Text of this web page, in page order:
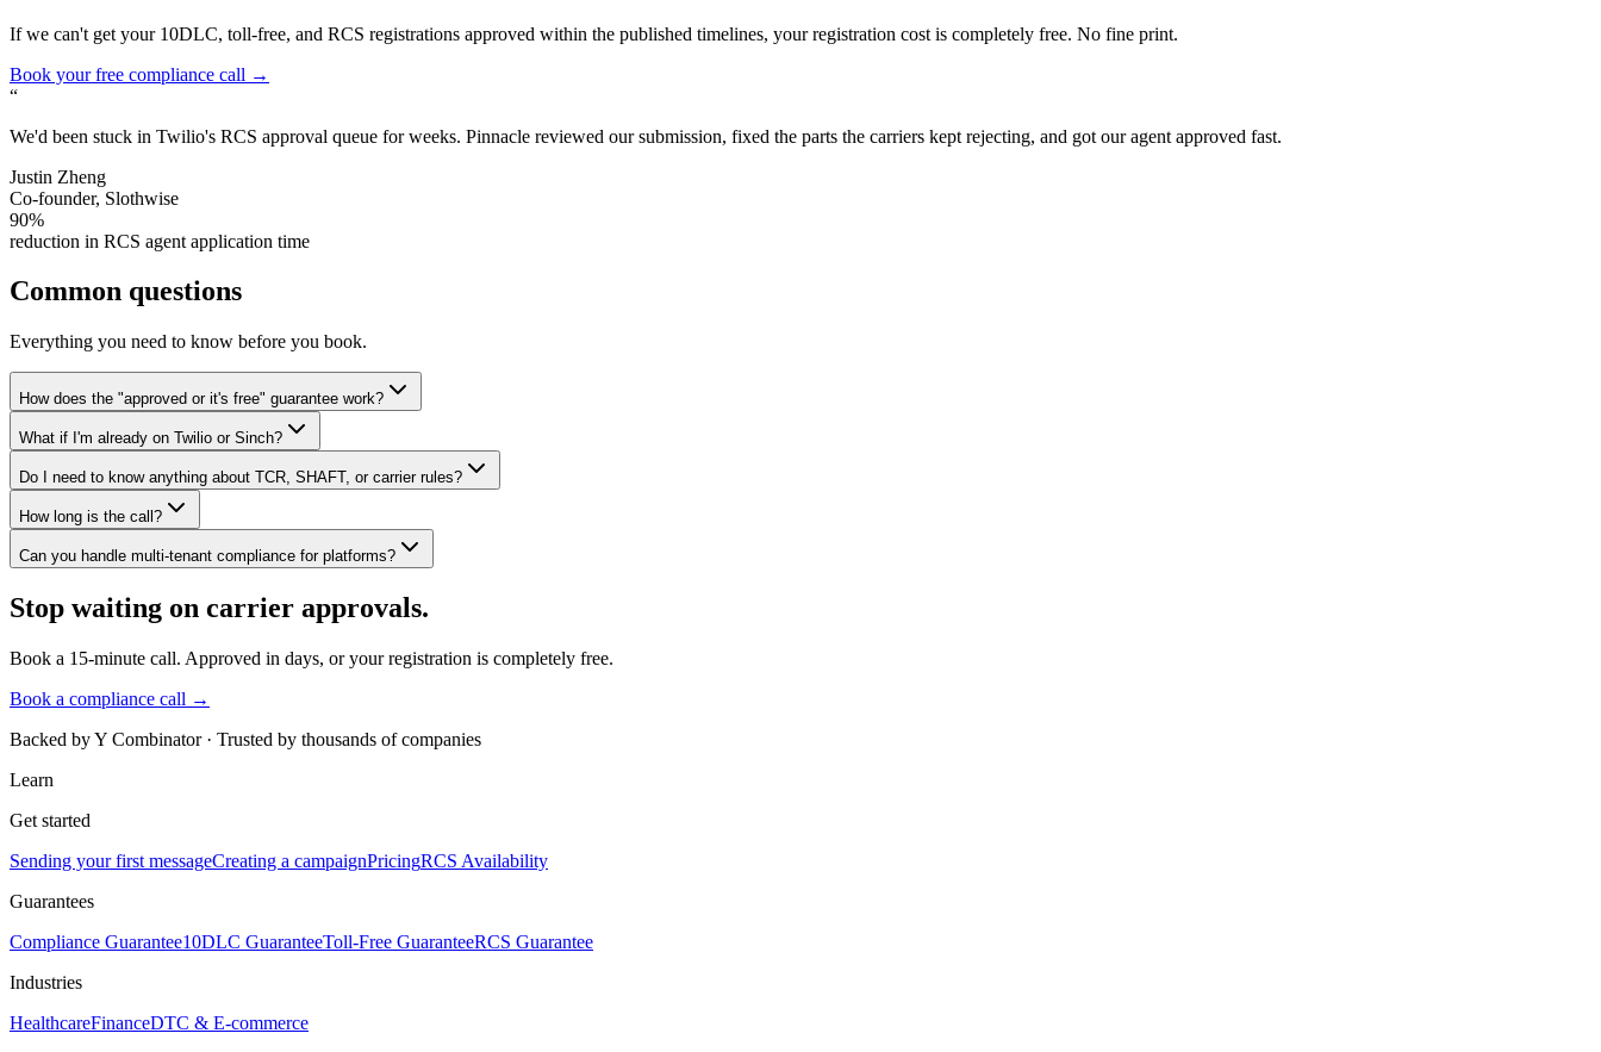
If we can't get your 10DLC, toll-free, and RCS registrations approved within the published timelines, your registration cost is completely free. No fine print.
Book your free compliance call →
“
We'd been stuck in Twilio's RCS approval queue for weeks. Pinnacle reviewed our submission, fixed the parts the carriers kept rejecting, and got our agent approved fast.
Justin Zheng
Co-founder, Slothwise
90%
reduction in RCS agent application time
Common questions
Everything you need to know before you book.
How does the "approved or it's free" guarantee work?
What if I'm already on Twilio or Sinch?
Do I need to know anything about TCR, SHAFT, or carrier rules?
How long is the call?
Can you handle multi-tenant compliance for platforms?
Stop waiting on carrier approvals.
Book a 15-minute call. Approved in days, or your registration is completely free.
Book a compliance call →
Backed by Y Combinator · Trusted by thousands of companies
Learn
Get started
Sending your first messageCreating a campaignPricingRCS Availability
Guarantees
Compliance Guarantee10DLC GuaranteeToll-Free GuaranteeRCS Guarantee
Industries
HealthcareFinanceDTC & E-commerce